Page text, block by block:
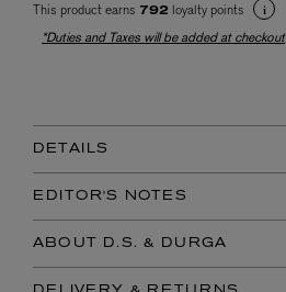
This product earns 792 loyalty points
*Duties and Taxes will be added at checkout
DETAILS
EDITOR'S NOTES
ABOUT D.S. & DURGA